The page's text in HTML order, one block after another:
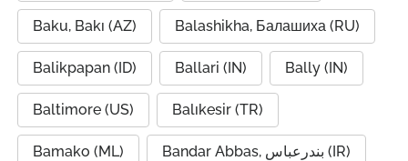
Baku, Bakı (AZ) Balashikha, Балашиха (RU)
Balikpapan (ID) Ballari (IN) Bally (IN)
Baltimore (US) Balıkesir (TR)
Bamako (ML) Bandar Abbas, بندرعباس (IR)